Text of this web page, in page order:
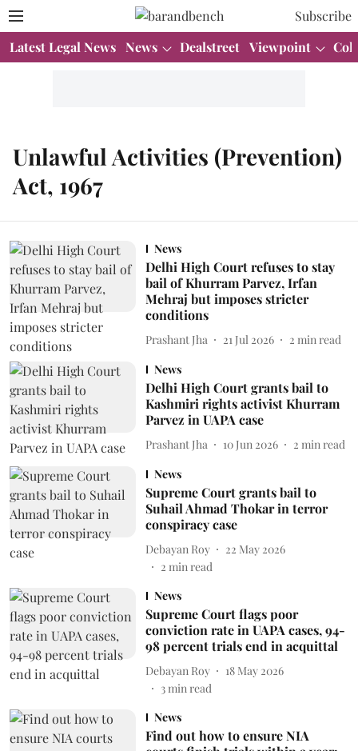
Subscribe
Latest Legal News News Dealstreet Viewpoint
Unlawful Activities (Prevention)
Act, 1967
News
Delhi High Court refuses to stay
bail of Khurram Parvez, Irfan
Mehraj but imposes stricter
conditions
Prashant Jha 21 Jul 2026 2 min read
News
Delhi High Court grants bail to
Kashmiri rights activist Khurram
Parvez in UAPA case
Prashant Jha 10 Jun 2026 2 min read
News
Supreme Court grants bail to
Suhail Ahmad Thokar in terror
conspiracy case
Debayan Roy
22 May 2026
2 min read
News
Supreme Court flags poor
conviction rate in UAPA cases, 94-
98 percent trials end in acquittal
Debayan Roy
18 May 2026
3min read
News
Find out how to ensure NIA